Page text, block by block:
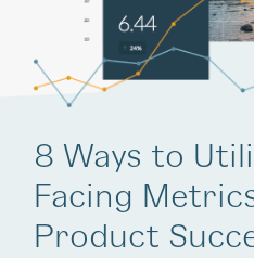
8 Ways to
Facing
Product